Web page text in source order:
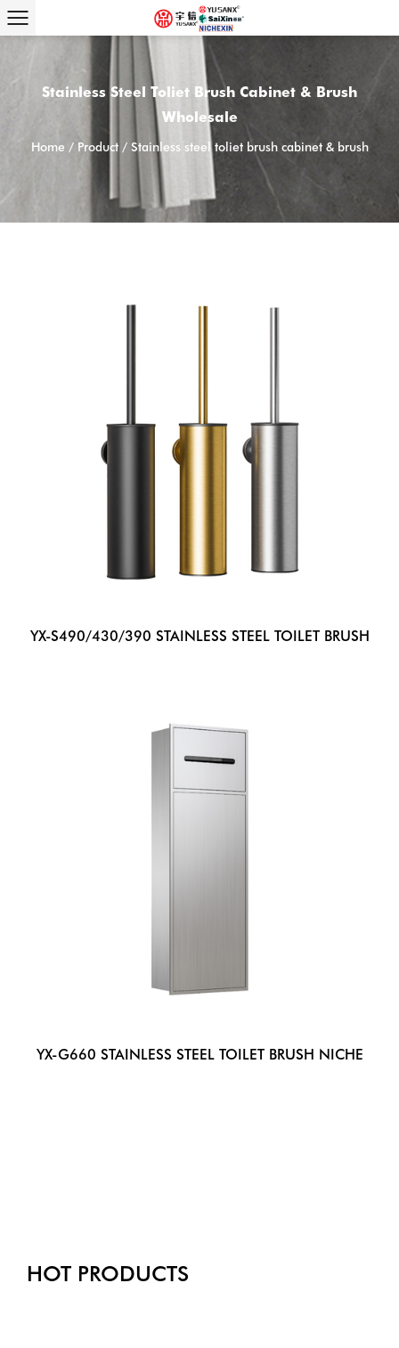
Stainless Steel Toliet Brush Cabinet & Brush
Wholesale
Home / Product/ Stainless steel toliet brush cabinet & brush
YX-S490/430/390 STAINLESS STEEL TOILET BRUSH
YX-G660 STAINLESS STEEL TOILET BRUSH NICHE
HOT PRODUCTS